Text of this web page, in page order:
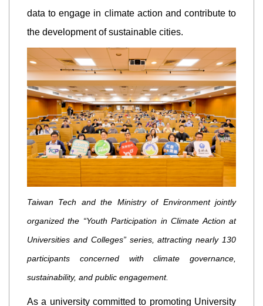
data to engage in climate action and contribute to
the development of sustainable cities.
Taiwan Tech and the Ministry of Environment jointly
organized the “Youth Participation in Climate Action at
Universities and Colleges” series, attracting nearly 130
participants concerned with climate governance,
sustainability, and public engagement.
As a university committed to promoting University